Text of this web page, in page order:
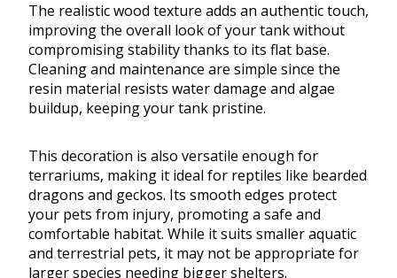
The realistic wood texture adds an authentic touch,
improving the overall look of your tank without
compromising stability thanks to its flat base.
Cleaning and maintenance are simple since the
resin material resists water damage and algae
buildup, keeping your tank pristine.
This decoration is also versatile enough for
terrariums, making it ideal for reptiles like bearded
dragons and geckos. Its smooth edges protect
your pets from injury, promoting a safe and
comfortable habitat. While it suits smaller aquatic
and terrestrial pets, it may not be appropriate for
larger species needing bigger shelters.